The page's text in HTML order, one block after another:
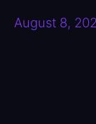
August 8,